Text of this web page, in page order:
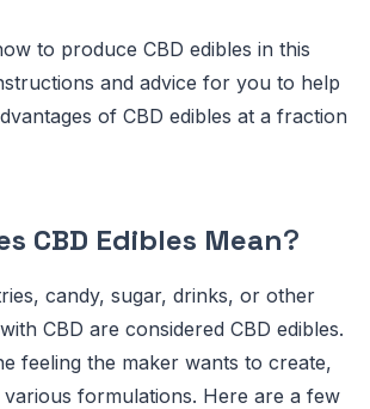
to produce CBD edibles in this
and advice for you to help
of CBD edibles at a fraction
CBD Edibles Mean?
candy, sugar, drinks, or other
CBD are considered CBD edibles.
feeling the maker wants to create,
formulations. Here are a few